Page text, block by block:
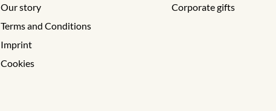
Our story
Terms and Conditions
Imprint
Cookies
Corporate gifts